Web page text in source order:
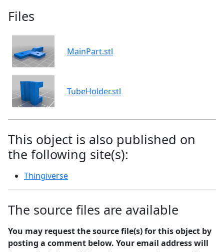
Files
MainPart.stl
TubeHolder.stl
This object is also published on
the following site(s):
Thingiverse
The source files are available
You may request the source file(s) for this object by
posting a comment below. Your email address will